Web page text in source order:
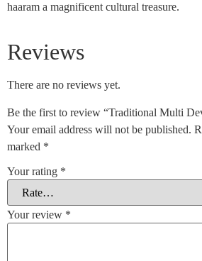
haaram a magnificent cultural treasure.
Reviews
There are no reviews yet.
Be the first to review “Traditional Multi
Your email address will not be published.
marked *
Your rating *
Your review *